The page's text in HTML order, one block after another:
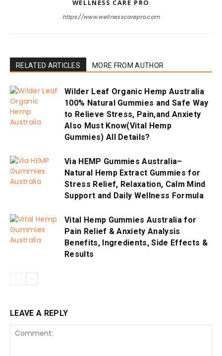
WELLNESS CARE PRO
https://www.wellnesscarepro.com
RELATED ARTICLES MORE FROM AUTHOR
Wilder Leaf Organic Hemp Australia
100% Natural Gummies and Safe Way
to Relieve Stress, Pain,and Anxiety
Also Must Know(Vital Hemp
Gummies) All Details?
Via HEMP Gummies Australia–
Natural Hemp Extract Gummies for
Stress Relief, Relaxation, Calm Mind
Support and Daily Wellness Formula
Vital Hemp Gummies Australia for
Pain Relief & Anxiety Analysis
Benefits, Ingredients, Side Effects &
Results
LEAVE A REPLY